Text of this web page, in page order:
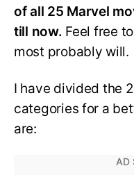
of all 25 Marvel
till now. Feel free
most probably will.
I have divided the
categories for a
are: